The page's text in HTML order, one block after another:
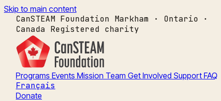
Skip to main content
CanSTEAM Foundation Markham · Ontario ·
Canada Registered charity
Programs Events Mission Team Get Involved Support FAQ
Français
Donate